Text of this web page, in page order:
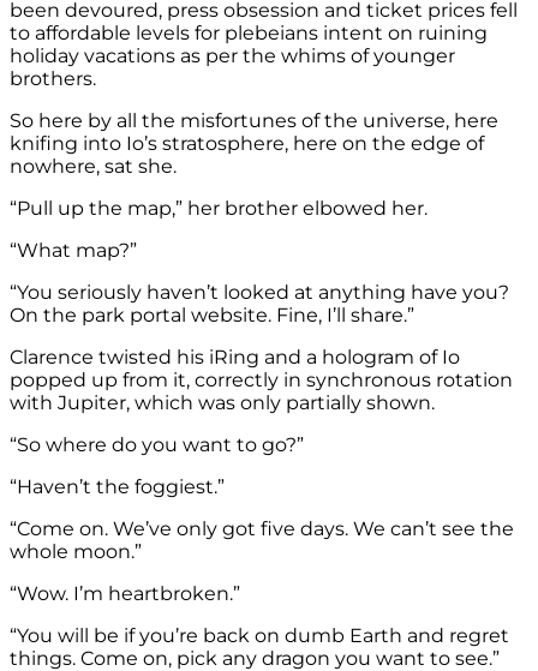
been devoured, press obsession and ticket prices fell
to affordable levels for plebeians intent on ruining
holiday vacations as per the whims of younger
brothers.
So here by all the misfortunes of the universe, here
knifing into Io’s stratosphere, here on the edge of
nowhere, sat she.
“Pull up the map,” her brother elbowed her.
“What map?”
“You seriously haven’t looked at anything have you?
On the park portal website. Fine, I’ll share.”
Clarence twisted his iRing and a hologram of Io
popped up from it, correctly in synchronous rotation
with Jupiter, which was only partially shown.
“So where do you want to go?”
“Haven’t the foggiest.”
“Come on. We’ve only got five days. We can’t see the
whole moon.”
“Wow. I’m heartbroken.”
“You will be if you’re back on dumb Earth and regret
things. Come on, pick any dragon you want to see.”